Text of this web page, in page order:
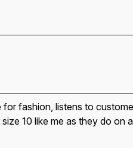
fashion, listens to
10 like me as they do on